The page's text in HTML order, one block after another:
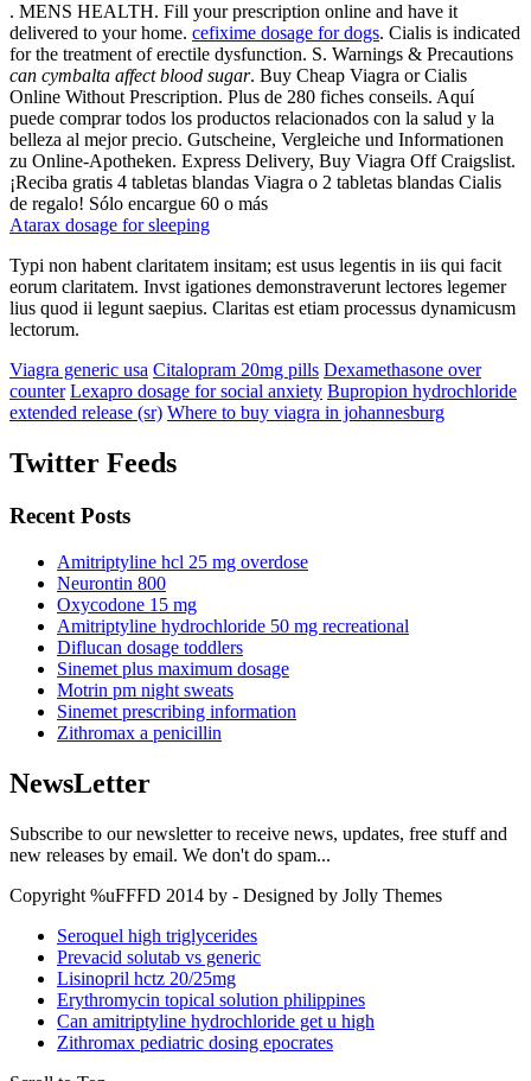
. MENS HEALTH. Fill your prescription online and have it
delivered to your home. cefixime dosage for dogs. Cialis is indicated
for the treatment of erectile dysfunction. S. Warnings & Precautions
can cymbalta affect blood sugar. Buy Cheap Viagra or Cialis
Online Without Prescription. Plus de 280 fiches conseils. Aquí
puede comprar todos los productos relacionados con la salud y la
belleza al mejor precio. Gutscheine, Vergleiche und Informationen
zu Online-Apotheken. Express Delivery, Buy Viagra Off Craigslist.
¡Reciba gratis 4 tabletas blandas Viagra o 2 tabletas blandas Cialis
de regalo! Sólo encargue 60 o más
Atarax dosage for sleeping
Typi non habent claritatem insitam; est usus legentis in iis qui facit
eorum claritatem. Invst igationes demonstraverunt lectores legemer
lius quod ii legunt saepius. Claritas est etiam processus dynamicusm
lectorum.
Viagra generic usa Citalopram 20mg pills Dexamethasone over
counter Lexapro dosage for social anxiety Bupropion hydrochloride
extended release (sr) Where to buy viagra in johannesburg
Twitter Feeds
Recent Posts
Amitriptyline hcl 25 mg overdose
Neurontin 800
Oxycodone 15 mg
Amitriptyline hydrochloride 50 mg recreational
Diflucan dosage toddlers
Sinemet plus maximum dosage
Motrin pm night sweats
Sinemet prescribing information
Zithromax a penicillin
NewsLetter
Subscribe to our newsletter to receive news, updates, free stuff and
new releases by email. We don't do spam...
Copyright %uFFFD 2014 by - Designed by Jolly Themes
Seroquel high triglycerides
Prevacid solutab vs generic
Lisinopril hctz 20/25mg
Erythromycin topical solution philippines
Can amitriptyline hydrochloride get u high
Zithromax pediatric dosing epocrates